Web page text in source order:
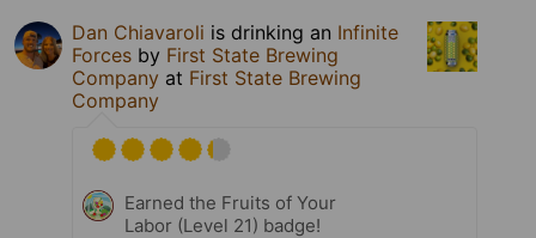
Dan Chiavaroli is drinking an Infinite
Forces by First State Brewing
Company at First State Brewing
Company
Earned the Fruits of Your
Labor (Level 21) badge!